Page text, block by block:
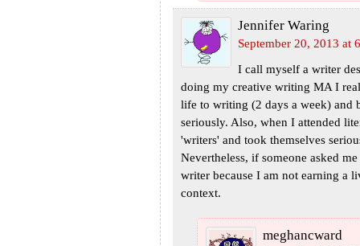
Jennifer Waring
September 20, 2013 at
I call myself a writer
doing my creative writing MA I
life to writing (2 days a week) and
seriously. Also, when I attended
'writers' and took themselves
Nevertheless, if someone asked
writer because I am not earning a
context.
meghancward